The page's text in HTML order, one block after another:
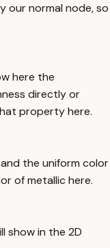
our normal node, so
here the
directly or
property here.
the uniform color
of metallic here.
show in the 2D